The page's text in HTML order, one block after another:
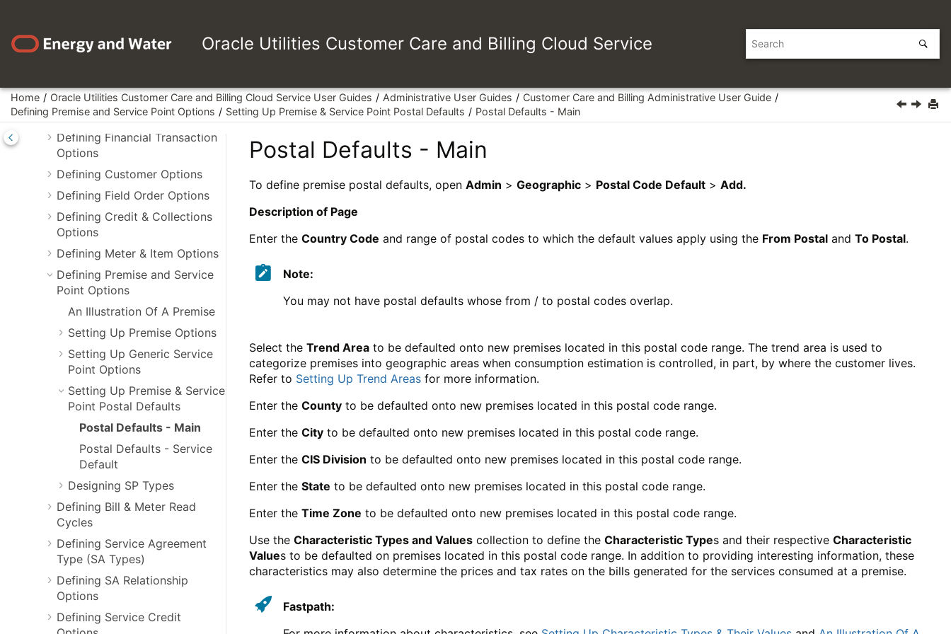
Oracle Utilities Customer Care and Billing Cloud Service
Home Oracle Utilities Customer Care and Billing Cloud Service User Guides Administrative User Guides
Customer Care and Billing Administrative User Guide
Defining Premise and Service Point Options
Setting Up Premise & Service Point Postal Defaults Postal Defaults - Main
Framework Administrative User
Administrative User Guide
Defining General Options
Defining Financial Transaction
Options
Defining Customer Options
Defining Field Order Options
Defining Credit & Collections
Options
Defining Meter & Item Options
Defining Premise and Service
Point Options
An Illustration Of A Premise
Setting Up Premise Options
Setting Up Generic Service
Point Options
Setting Up Premise & Service
Point Postal Defaults
Postal Defaults - Main
Postal Defaults - Service
Default
Designing SP Types
Defining Bill & Meter Read
Cycles
Defining Service Agreement
Type (SA Types)
Defining SA Relationship
Options
Defining Service Credit
Postal Defaults - Main
To define premise postal defaults, open Admin > Geographic > Postal Code Default > Add.
Description of Page
Enter the Country Code and range of postal codes to which the default values apply using the From Postal and To Postal.
Note:
You may not have postal defaults whose from / to postal codes overlap.
Select the Trend Area to be defaulted onto new premises located in this postal code range. The trend area is used to
categorize premises into geographic areas when consumption estimation is controlled, in part, by where the customer lives.
Refer to Setting Up Trend Areas for more information.
Enter the County to be defaulted onto new premises located in this postal code range.
Enter the City to be defaulted onto new premises located in this postal code range.
Enter the CIS Division to be defaulted onto new premises located in this postal code range.
Enter the State to be defaulted onto new premises located in this postal code range.
Enter the Time Zone to be defaulted onto new premises located in this postal code range.
Use the Characteristic Types and Values collection to define the Characteristic Types and their respective Characteristic
Values to be defaulted on premises located in this postal code range. In addition to providing interesting information, these
characteristics may also determine the prices and tax rates on the bills generated for the services consumed at a premise.
Fastpath: